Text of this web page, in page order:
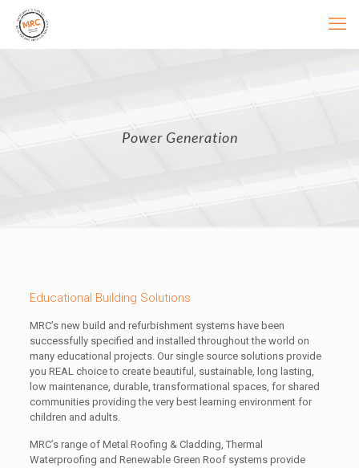
Power Generation
Educational Building Solutions
MRC’s new build and refurbishment systems have been
successfully specified and installed throughout the world on
many educational projects. Our single source solutions provide
you REAL choice to create beautiful, sustainable, long lasting,
low maintenance, durable, transformational spaces, for shared
communities providing the very best learning environment for
children and adults.
MRC’s range of Metal Roofing & Cladding, Thermal
Waterproofing and Renewable Green Roof systems provide